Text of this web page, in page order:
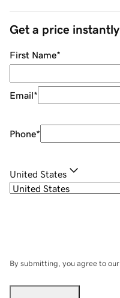
Get a price instantly
First Name*
Email*
Phone*
United States
By submitting, you agree to our